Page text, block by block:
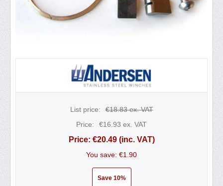
List price: €18.83ex. VAT
Price:
€16.93 ex. VAT
Price: €20.49(inc. VAT)
You save: €1.90
Save 10%